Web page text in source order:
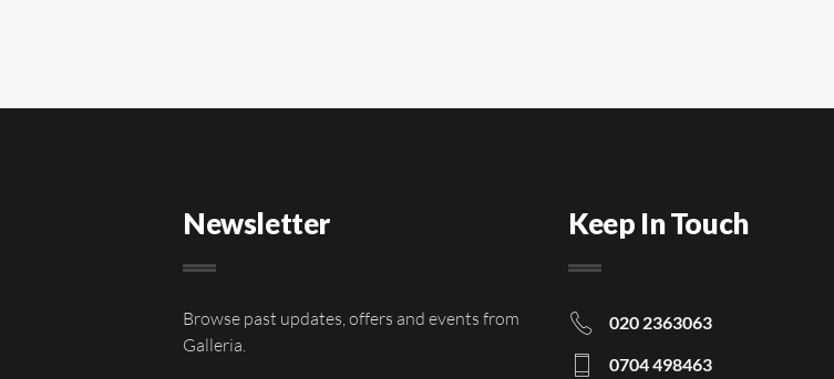
Newsletter
Browse past updates, offers and events from
Galleria.
Keep In Touch
020 2363063
0704 498463